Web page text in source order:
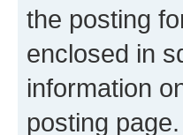
the posting
enclosed in
information
posting page.